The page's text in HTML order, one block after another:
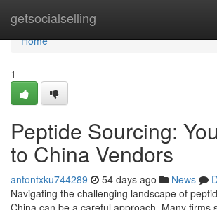
getsocialselling
Home
Home
1
Peptide Sourcing:
to China Vendors
antontxku744289 54 days ago News
Navigating the challenging landscape of
China can be a careful approach. Many firms